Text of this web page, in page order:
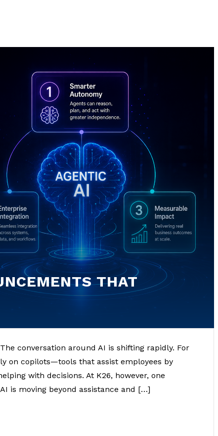
THAT
conversation around AI is shifting rapidly. For
on copilots—tools that assist employees by
with decisions. At K26, however, one
is moving beyond assistance and […]